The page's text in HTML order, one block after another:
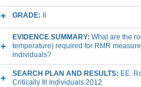
GRADE:
EVIDENCE SUMMARY: What are the
temperature) required for RMR
individuals?
SEARCH PLAN AND RESULTS: EE:
Critically Ill Individuals 2012